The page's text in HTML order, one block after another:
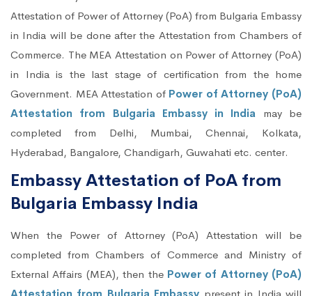
Attestation of Power of Attorney (PoA) from Bulgaria Embassy
in India will be done after the Attestation from Chambers of
Commerce. The MEA Attestation on Power of Attorney (PoA)
in India is the last stage of certification from the home
Government. MEA Attestation of Power of Attorney (PoA)
Attestation from Bulgaria Embassy in India may be
completed from Delhi, Mumbai, Chennai, Kolkata,
Hyderabad, Bangalore, Chandigarh, Guwahati etc. center.
Embassy Attestation of PoA from
Bulgaria Embassy India
When the Power of Attorney (PoA) Attestation will be
completed from Chambers of Commerce and Ministry of
External Affairs (MEA), then the Power of Attorney (PoA)